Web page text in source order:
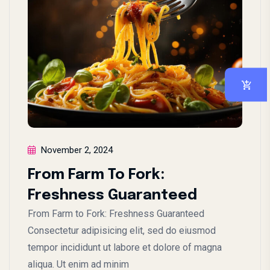
November 2, 2024
From Farm To Fork:
Freshness Guaranteed
From Farm to Fork: Freshness Guaranteed
Consectetur adipisicing elit, sed do eiusmod
tempor incididunt ut labore et dolore of magna
aliqua. Ut enim ad minim